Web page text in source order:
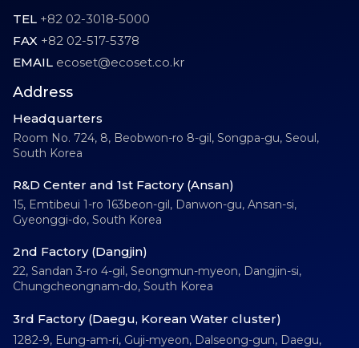
TEL +82 02-3018-5000
FAX +82 02-517-5378
EMAIL ecoset@ecoset.co.kr
Address
Headquarters
Room No. 724, 8, Beobwon-ro 8-gil, Songpa-gu, Seoul,
South Korea
R&D Center and 1st Factory (Ansan)
15, Emtibeui 1-ro 163beon-gil, Danwon-gu, Ansan-si,
Gyeonggi-do, South Korea
2nd Factory (Dangjin)
22, Sandan 3-ro 4-gil, Seongmun-myeon, Dangjin-si,
Chungcheongnam-do, South Korea
3rd Factory (Daegu, Korean Water cluster)
1282-9, Eung-am-ri, Guji-myeon, Dalseong-gun, Daegu,